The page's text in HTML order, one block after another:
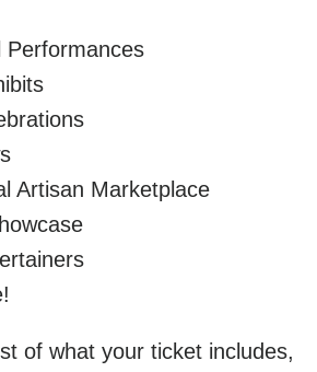
Performances
Artisan Marketplace
of what your ticket includes,